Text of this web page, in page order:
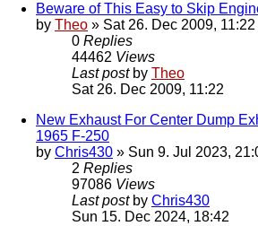
Beware of This Easy to Skip
by Theo » Sat 26. Dec 2009, 11:22
0 Replies
44462 Views
Last post by Theo
Sat 26. Dec 2009, 11:22
New Exhaust For Center Dump
1965 F-250
by Chris430 » Sun 9. Jul 2023,
2 Replies
97086 Views
Last post by Chris430
Sun 15. Dec 2024, 18:42